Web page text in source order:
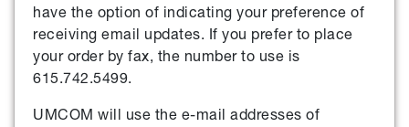
have the option of indicating your preference of
receiving email updates. If you prefer to place
your order by fax, the number to use is
615.742.5499.
UMCOM will use the e-mail addresses of